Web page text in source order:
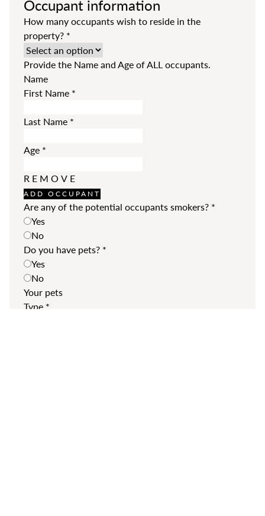
Occupant information
How many occupants wish to reside in the
property? *
Provide the Name and Age of ALL occupants.
Name
First Name *
Last Name *
Age *
REMOVE
ADD OCCUPANT
Are any of the potential occupants smokers? *
Yes
No
Do you have pets? *
Yes
No
Your pets
Type *